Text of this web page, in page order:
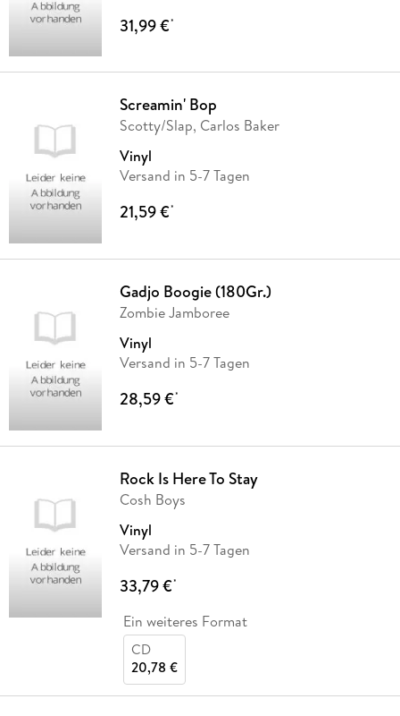
31,99 €*
Screamin' Bop
Scotty/Slap, Carlos Baker
Vinyl
Versand in 5-7 Tagen
21,59 €*
Gadjo Boogie (180Gr.)
Zombie Jamboree
Vinyl
Versand in 5-7 Tagen
28,59 €*
Rock Is Here To Stay
Cosh Boys
Vinyl
Versand in 5-7 Tagen
33,79 €*
Ein weiteres Format
CD
20,78 €